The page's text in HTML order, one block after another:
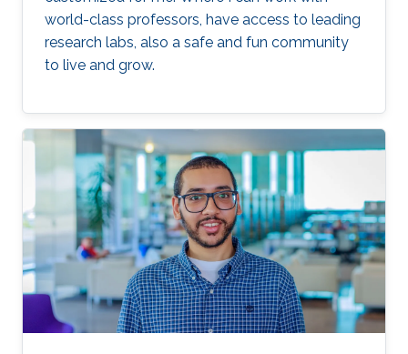
world-class professors, have access to leading
research labs, also a safe and fun community
to live and grow.